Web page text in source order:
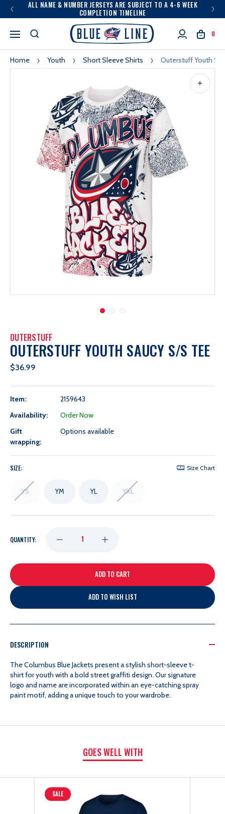
ALL NAME & NUMBER JERSEYS ARE SUBJECT TO A 4-6 WEEK
COMPLETION TIMELINE
0
Home Youth Short Sleeve Shirts Outerstuff Youth
OUTERSTUFF
OUTERSTUFF YOUTH SAUCY S/S TEE
$36.99
Item:
2159643
Availability:
Order Now
Gift
wrapping:
Options available
SIZE: Size Chart
YS YM YL YXL
QUANTITY: DECREASE
QUANTITY
SAUCY
S/S
INCREASE
QUANTITY
SAUCY
S/S
ADD TO WISH LIST
DESCRIPTION
The Columbus Blue Jackets present a stylish short-sleeve t-
shirt for youth with a bold street graffiti design. Our signature
logo and name are incorporated within an eye-catching spray
paint motif, adding a unique touch to your wardrobe.
GOES WELL WITH
SALE